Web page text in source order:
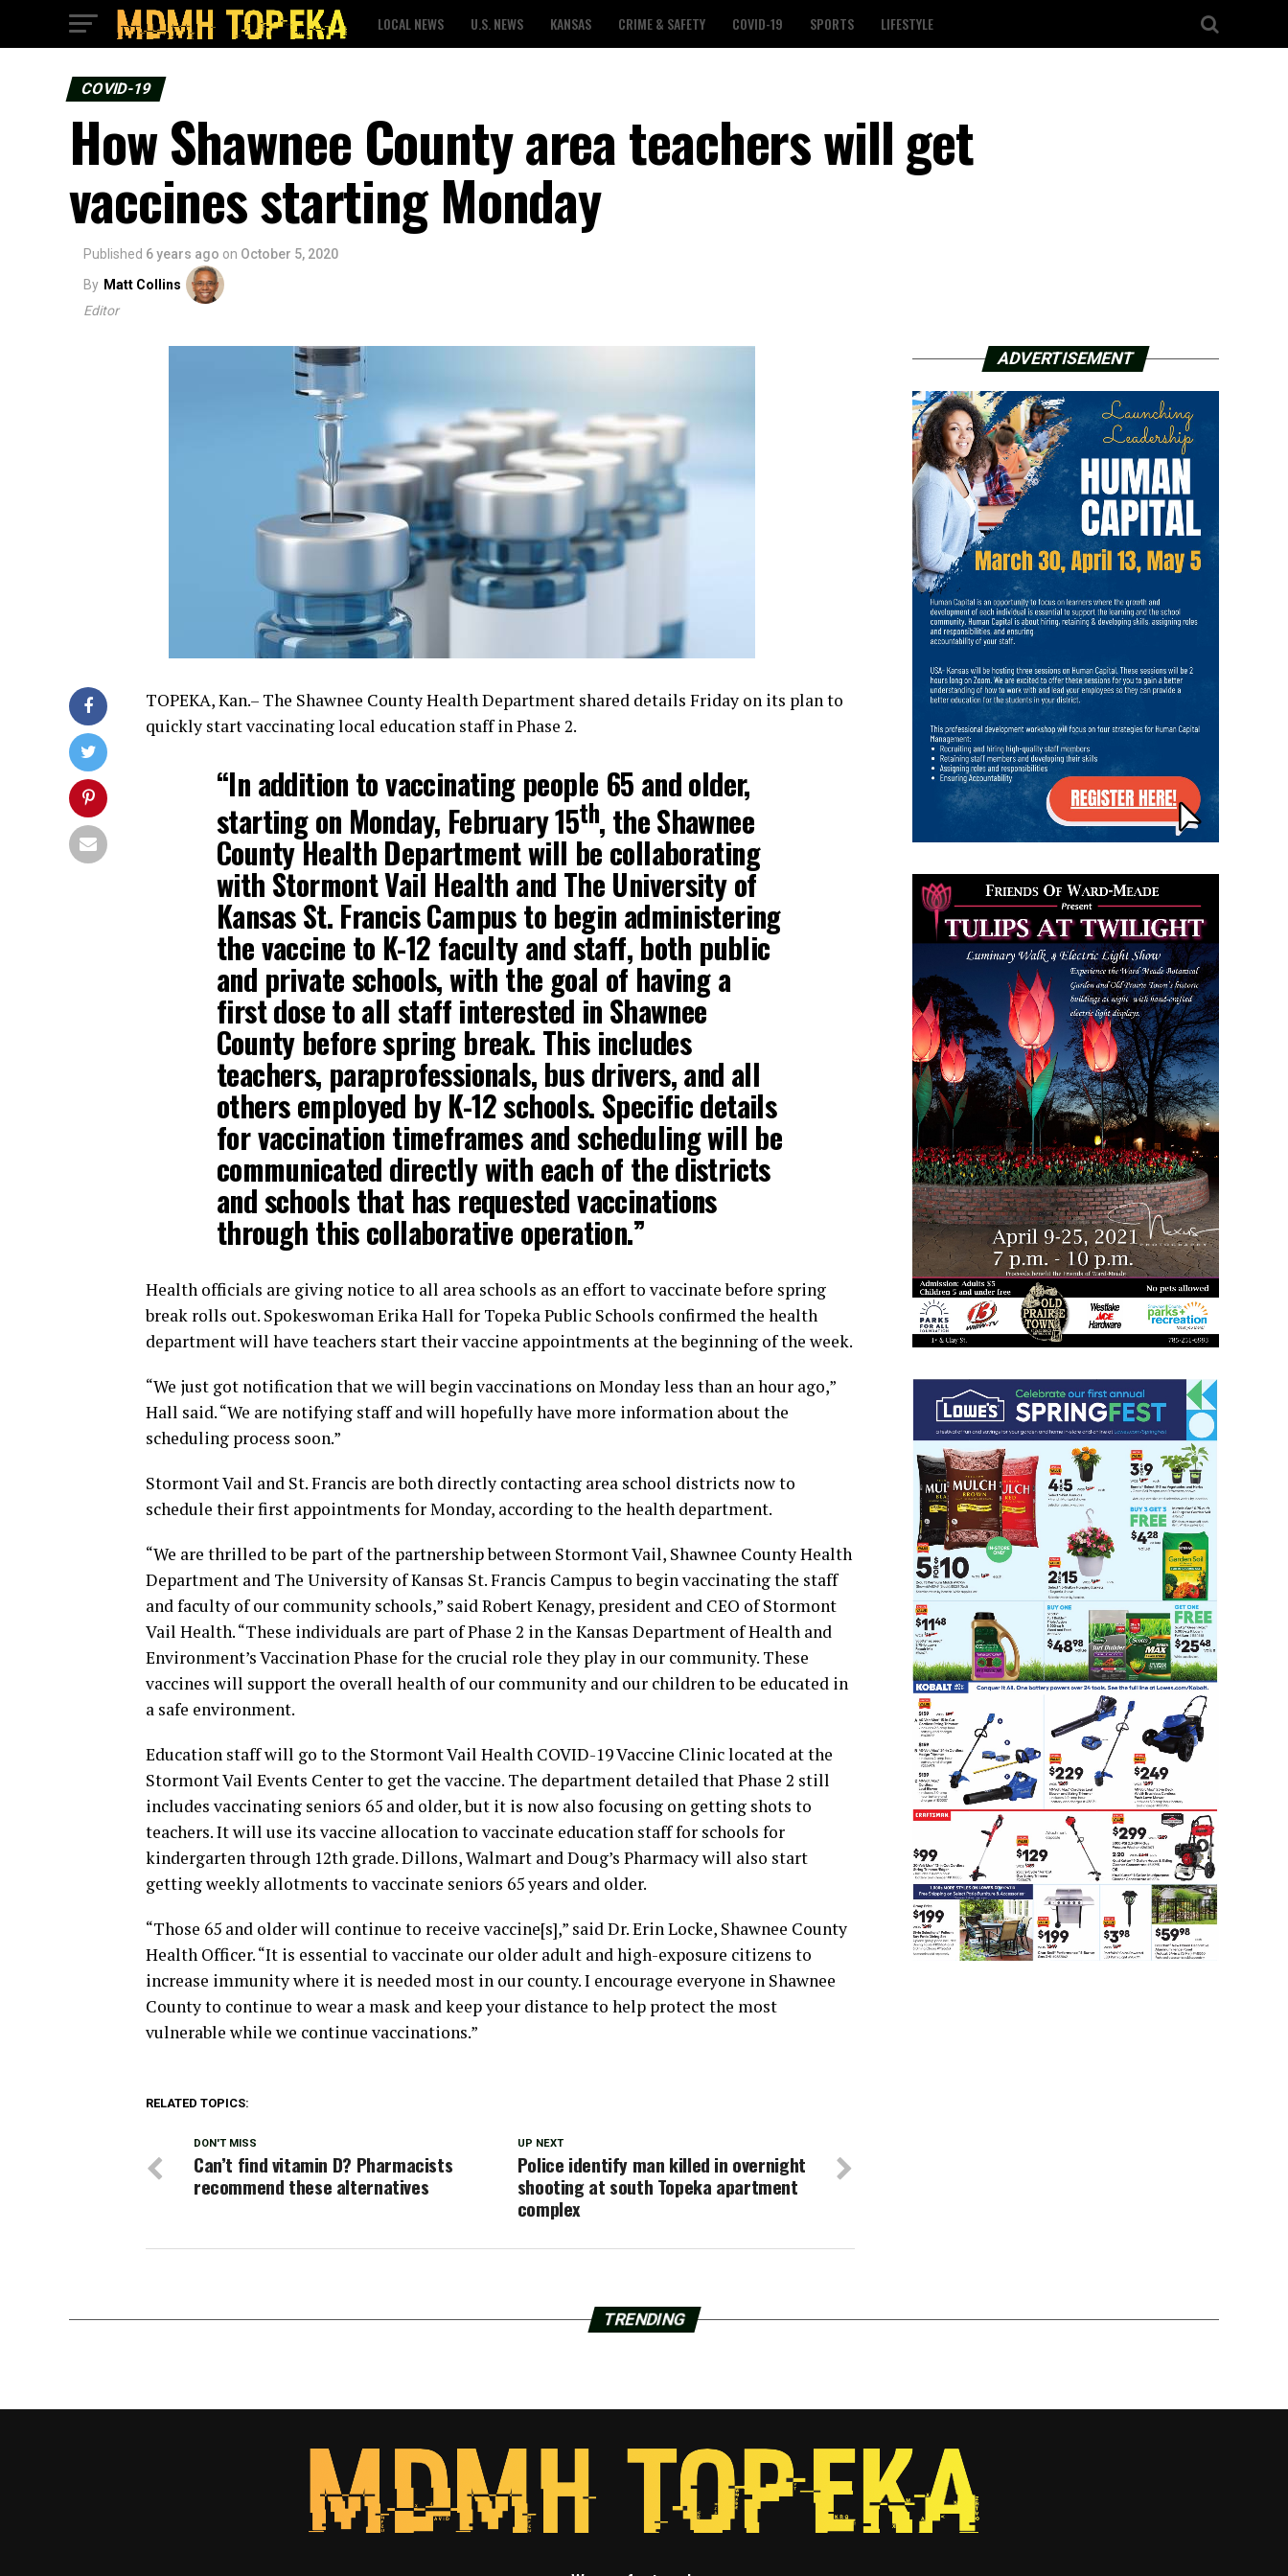
LOCAL NEWS U.S. NEWS KANSAS CRIME & SAFETY COVID-19 SPORTS LIFESTYLE
COVID-19
How Shawnee County area teachers will get
vaccines starting Monday
Published 6 years ago on October 5, 2020
By Matt Collins
Editor
TOPEKA, Kan.– The Shawnee County Health Department shared details Friday on its plan to
quickly start vaccinating local education staff in Phase 2.
“In addition to vaccinating people 65 and older,
starting on Monday, February 15th, the Shawnee
County Health Department will be collaborating
with Stormont Vail Health and The University of
Kansas St. Francis Campus to begin administering
the vaccine to K-12 faculty and staff, both public
and private schools, with the goal of having a
first dose to all staff interested in Shawnee
County before spring break. This includes
teachers, paraprofessionals, bus drivers, and all
others employed by K-12 schools. Specific details
for vaccination timeframes and scheduling will be
communicated directly with each of the districts
and schools that has requested vaccinations
through this collaborative operation.”
Health officials are giving notice to all area schools as an effort to vaccinate before spring
break rolls out. Spokeswoman Erika Hall for Topeka Public Schools confirmed the health
department will have teachers start their vaccine appointments at the beginning of the week.
“We just got notification that we will begin vaccinations on Monday less than an hour ago,”
Hall said. “We are notifying staff and will hopefully have more information about the
scheduling process soon.”
Stormont Vail and St. Francis are both directly contacting area school districts now to
schedule their first appointments for Monday, according to the health department.
“We are thrilled to be part of the partnership between Stormont Vail, Shawnee County Health
Department and The University of Kansas St. Francis Campus to begin vaccinating the staff
and faculty of our community schools,” said Robert Kenagy, president and CEO of Stormont
Vail Health. “These individuals are part of Phase 2 in the Kansas Department of Health and
Environment’s Vaccination Phase for the crucial role they play in our community. These
vaccines will support the overall health of our community and our children to be educated in
a safe environment.
Education staff will go to the Stormont Vail Health COVID-19 Vaccine Clinic located at the
Stormont Vail Events Center to get the vaccine. The department detailed that Phase 2 still
includes vaccinating seniors 65 and older, but it is now also focusing on getting shots to
teachers. It will use its vaccine allocation to vaccinate education staff for schools for
kindergarten through 12th grade. Dillons, Walmart and Doug’s Pharmacy will also start
getting weekly allotments to vaccinate seniors 65 years and older.
“Those 65 and older will continue to receive vaccine[s],” said Dr. Erin Locke, Shawnee County
Health Officer. “It is essential to vaccinate our older adult and high-exposure citizens to
increase immunity where it is needed most in our county. I encourage everyone in Shawnee
County to continue to wear a mask and keep your distance to help protect the most
vulnerable while we continue vaccinations.”
RELATED TOPICS:
UP NEXT
Police identify man killed in overnight
shooting at south Topeka apartment
complex
DON'T MISS
Can’t find vitamin D? Pharmacists
recommend these alternatives
ADVERTISEMENT
TRENDING